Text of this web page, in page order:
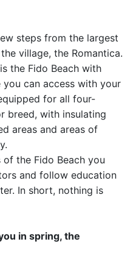
steps from the largest
village, the Romantica.
the Fido Beach with
can access with your
for all four-
breed, with insulating
areas and areas of
the Fido Beach you
and follow education
In short, nothing is
in spring, the